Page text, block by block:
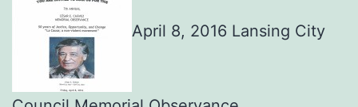
April 8, 2016 Lansing City